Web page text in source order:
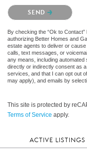
Please confirm that you are
SEND
By checking the “Ok to
authorizing Better Homes and
estate agents to deliver or
calls, text messages, or
any means, including
directly or indirectly consent as
services, and that I can opt out
may apply), and emails by
This site is protected by
Terms of Service apply.
ACTIVE LISTINGS